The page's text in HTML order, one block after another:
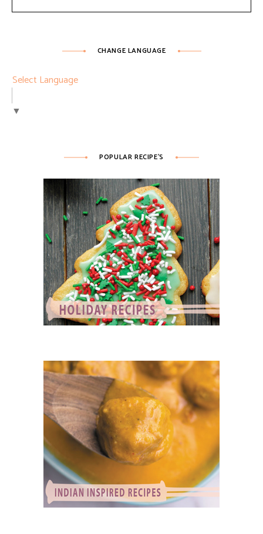
CHANGE LANGUAGE
Select Language
▼
POPULAR RECIPE’S